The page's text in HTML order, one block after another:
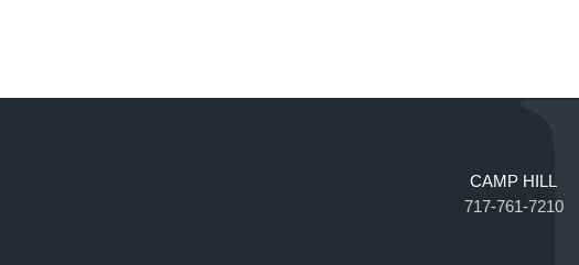
CAMP HILL
717-761-7210